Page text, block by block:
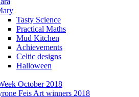
Tasty Science
Practical Maths
Mud Kitchen
Achievements
Celtic designs
Halloween
October 2018
Feis Art winners 2018